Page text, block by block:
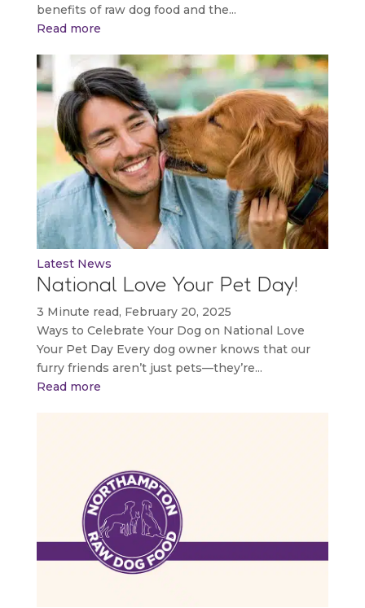
benefits of raw dog food and the...
Read more
Latest News
National Love Your Pet Day!
3 Minute read, February 20, 2025
Ways to Celebrate Your Dog on National Love
Your Pet Day Every dog owner knows that our
furry friends aren’t just pets—they’re...
Read more